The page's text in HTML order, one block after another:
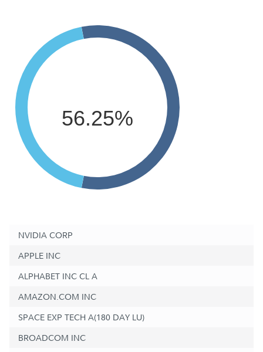
56.25%
NVIDIA CORP
APPLE INC
ALPHABET INC CL A
AMAZON.COM INC
SPACE EXP TECH A(180 DAY LU)
BROADCOM INC